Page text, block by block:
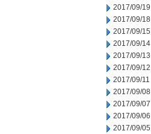
2017/09/19
2017/09/18
2017/09/15
2017/09/14
2017/09/13
2017/09/12
2017/09/11
2017/09/08
2017/09/07
2017/09/06
2017/09/05